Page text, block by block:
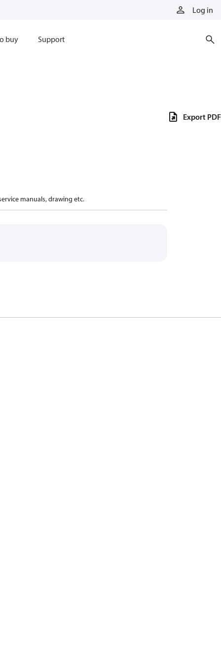
Log in
buy Support
manuals, drawing etc.
Export PDF